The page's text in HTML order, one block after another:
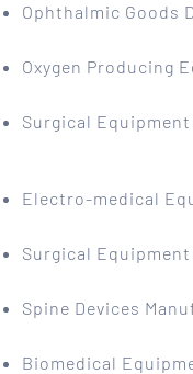
Ophthalmic Goods
Oxygen Producing
Surgical Equipment
Electro-medical
Surgical
Spine Devices
Biomedical